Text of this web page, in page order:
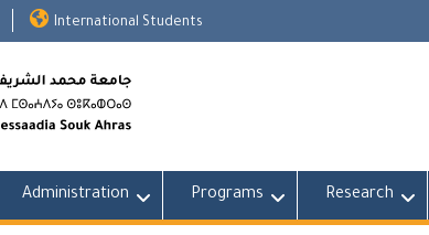
International Students
Administration Programs Research